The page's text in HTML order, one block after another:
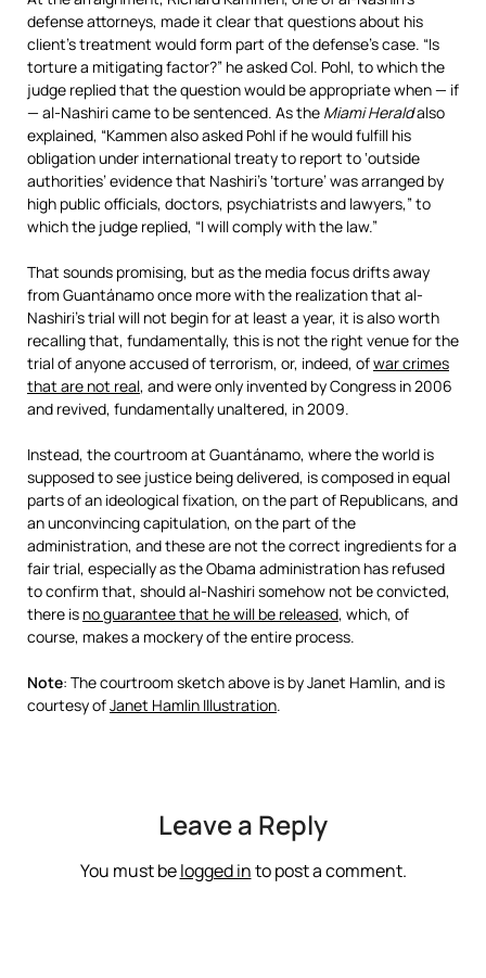
defense attorneys, made it clear that questions about his
client’s treatment would form part of the defense’s case. “Is
torture a mitigating factor?” he asked Col. Pohl, to which the
judge replied that the question would be appropriate when — if
— al-Nashiri came to be sentenced. As the Miami Heraldalso
explained, “Kammen also asked Pohl if he would fulfill his
obligation under international treaty to report to ‘outside
authorities’ evidence that Nashiri’s ‘torture’ was arranged by
high public officials, doctors, psychiatrists and lawyers,” to
which the judge replied, “I will comply with the law.”
That sounds promising, but as the media focus drifts away
from Guantánamo once more with the realization that al-
Nashiri’s trial will not begin for at least a year, it is also worth
recalling that, fundamentally, this is not the right venue for the
trial of anyone accused of terrorism, or, indeed, ofwar crimes
that are not real, and were only invented by Congress in 2006
and revived, fundamentally unaltered, in 2009.
Instead, the courtroom at Guantánamo, where the world is
supposed to see justice being delivered, is composed in equal
parts of an ideological fixation, on the part of Republicans, and
an unconvincing capitulation, on the part of the
administration, and these are not the correct ingredients for a
fair trial, especially as the Obama administration has refused
to confirm that, should al-Nashiri somehow not be convicted,
there is no guarantee that he will be released, which, of
course, makes a mockery of the entire process.
Note: The courtroom sketch above is by Janet Hamlin, and is
courtesy ofJanet Hamlin Illustration.
Leave a Reply
You must belogged into post a comment.